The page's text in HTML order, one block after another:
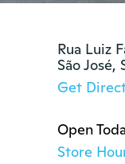
Rua Luiz
São José,
Get
Open
Store